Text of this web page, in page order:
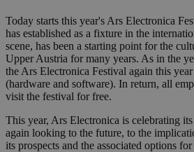
Today starts this year's Ars Electronica
has established as a fixture in the
scene, has been a starting point for the
Upper Austria for many years. As in the
the Ars Electronica Festival again this
(hardware and software). In return, all
visit the festival for free.
This year, Ars Electronica is celebrating
again looking to the future, to the
its prospects and the associated options